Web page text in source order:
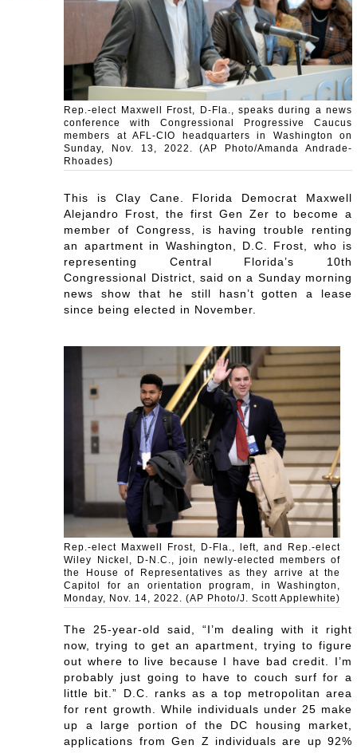
Rep.-elect Maxwell Frost, D-Fla., speaks during a news
conference with Congressional Progressive Caucus
members at AFL-CIO headquarters in Washington on
Sunday, Nov. 13, 2022. (AP Photo/Amanda Andrade-
Rhoades)
This is Clay Cane. Florida Democrat Maxwell
Alejandro Frost, the first Gen Zer to become a
member of Congress, is having trouble renting
an apartment in Washington, D.C. Frost, who is
representing Central Florida’s 10th
Congressional District, said on a Sunday morning
news show that he still hasn’t gotten a lease
since being elected in November.
Rep.-elect Maxwell Frost, D-Fla., left, and Rep.-elect
Wiley Nickel, D-N.C., join newly-elected members of
the House of Representatives as they arrive at the
Capitol for an orientation program, in Washington,
Monday, Nov. 14, 2022. (AP Photo/J. Scott Applewhite)
The 25-year-old said, “I’m dealing with it right
now, trying to get an apartment, trying to figure
out where to live because I have bad credit. I’m
probably just going to have to couch surf for a
little bit.” D.C. ranks as a top metropolitan area
for rent growth. While individuals under 25 make
up a large portion of the DC housing market,
applications from Gen Z individuals are up 92%